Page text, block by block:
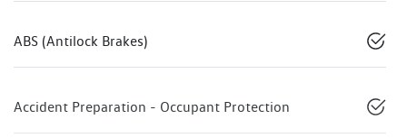
ABS (Antilock Brakes)
Accident Preparation - Occupant Protection